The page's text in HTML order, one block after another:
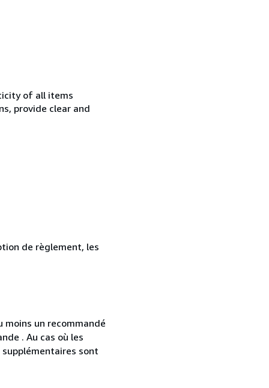
of all items
provide clear and
de règlement, les
moins un recommandé
. Au cas où les
sont